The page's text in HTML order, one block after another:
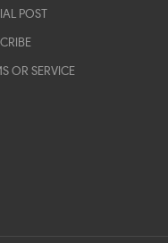
POST
OR SERVICE